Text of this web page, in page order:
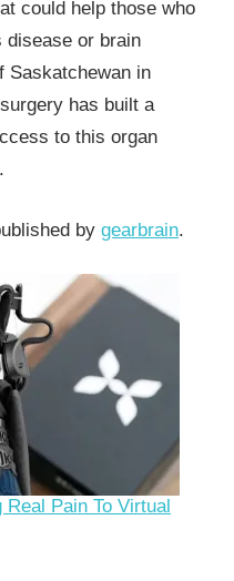
could help those who
disease or brain
Saskatchewan in
has built a
to this organ
by gearbrain.
Pain To Virtual